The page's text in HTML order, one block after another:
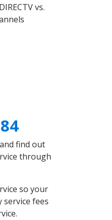
vs.
find out
through
so your
fees